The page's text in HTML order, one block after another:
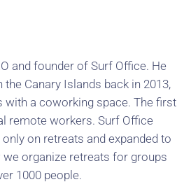
and founder of Surf Office. He
Canary Islands back in 2013,
with a coworking space. The first
remote workers. Surf Office
on retreats and expanded to
organize retreats for groups
1000 people.